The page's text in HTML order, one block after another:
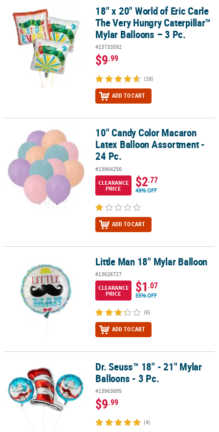
18" x 20" World of Eric Carle The Very Hungry Caterpillar™ Mylar
18" x 20" World of Eric Carle
The Very Hungry Caterpillar™
Mylar Balloons – 3 Pc.
#13733592
$9.99
(18)
ADD TO CART
10" Candy Color Macaron Latex Balloon Assortment - 24 Pc.
10" Candy Color Macaron
Latex Balloon Assortment -
24 Pc.
#13964256
CLEARANCE
PRICE
$2.77
49% OFF
ADD TO CART
Little Man 18" Mylar Balloon
#13626727
CLEARANCE
PRICE
$1.07
55% OFF
(6)
ADD TO CART
Dr. Seuss™ 18" - 21" Mylar Balloons - 3 Pc.Dr. Seuss™ 18" - 21" Mylar
Balloons - 3 Pc.
#13963695
$9.99
(4)